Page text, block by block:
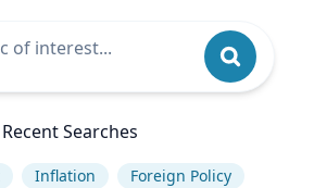
Recent Searches
Inflation
Foreign Policy